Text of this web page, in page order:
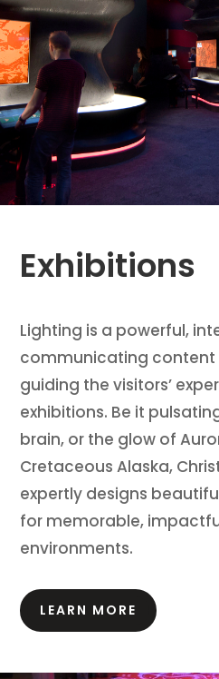
Exhibitions
Lighting is a powerful,
communicating content
guiding the visitors’
exhibitions. Be it
brain, or the glow of
Cretaceous Alaska,
expertly designs
for memorable,
environments.
LEARN MORE